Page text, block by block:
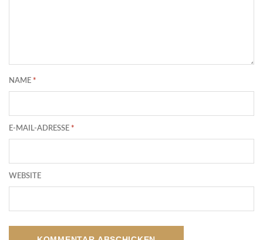
NAME *
E-MAIL-ADRESSE *
WEBSITE